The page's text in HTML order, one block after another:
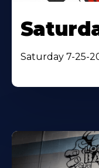
Saturday 7-25-